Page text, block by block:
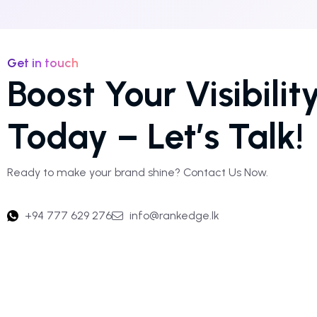
Get in touch
Boost Your
Today – Let’s Talk!
Ready to make your brand shine? Contact Us Now.
+94 777 629 276 info@rankedge.lk